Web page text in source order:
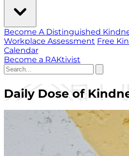
Become A Distinguished
Workplace Assessment Free
Calendar
Become a RAKtivist
Daily Dose of